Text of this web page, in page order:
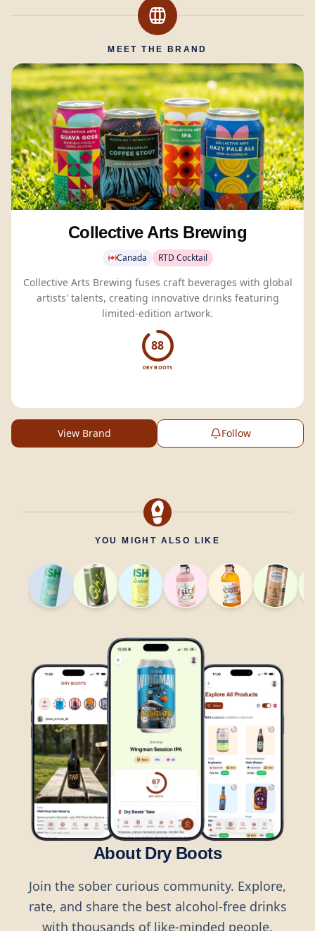
MEET THE BRAND
Collective Arts Brewing
Canada RTD Cocktail
Collective Arts Brewing fuses craft beverages with global
artists' talents, creating innovative drinks featuring
limited-edition artwork.
88
DRY BOOTS
View Brand Follow
YOU MIGHT ALSO LIKE
About Dry Boots
Join the sober curious community. Explore,
rate, and share the best alcohol-free drinks
with thousands of like-minded people.